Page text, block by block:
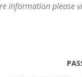
information please